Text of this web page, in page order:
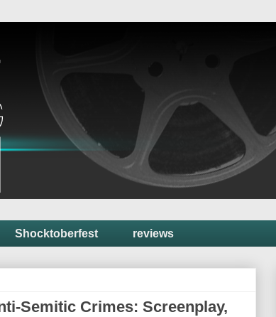
Shocktoberfest reviews
Semitic Crimes: Screenplay,